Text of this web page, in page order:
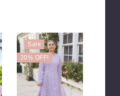
Sale
20% OFF!